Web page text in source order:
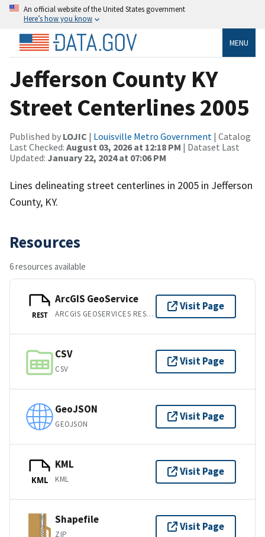
An official website of the United States government
Here’s how you know
MENU
Jefferson County KY
Street Centerlines 2005
Published by LOJIC | Louisville Metro Government | Catalog
Last Checked: August 03, 2026 at 12:18 PM | Dataset Last
Updated: January 22, 2024 at 07:06 PM
Lines delineating street centerlines in 2005 in Jefferson
County, KY.
Resources
6 resources available
REST
ArcGIS GeoService
ARCGIS GEOSERVICES REST API
Visit Page
CSV
CSV
Visit Page
GeoJSON
GEOJSON
Visit Page
KML
KML
KML
Visit Page
Shapefile
ZIP
Visit Page